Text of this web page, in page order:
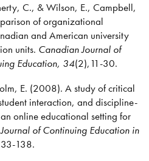
C., & Wilson, E., Campbell,
of organizational
and American university
units. Canadian Journal of
Education, 34(2),11-30.
E. (2008). A study of critical
interaction, and discipline-
online educational setting for
Journal of Continuing Education in
138.